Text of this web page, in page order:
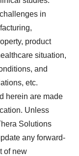
in
product
situation,
and
etc.
herein are made
Unless
Solutions
any forward-
of new